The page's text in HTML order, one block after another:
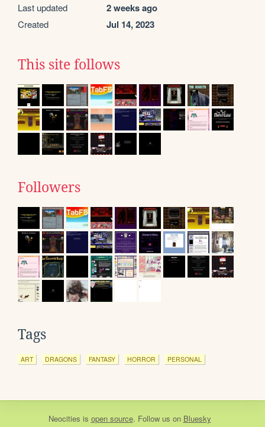
Last updated 2 weeks ago
Created Jul 14, 2023
This site follows
Followers
Tags
ART DRAGONS FANTASY HORROR PERSONAL
Neocities is open source. Follow us on Bluesky